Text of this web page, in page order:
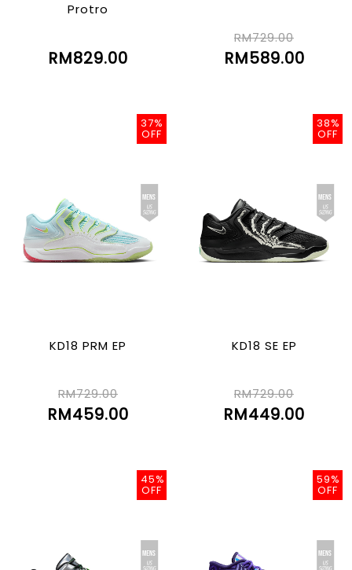
Protro
RM829.00
RM729.00
RM589.00
37%
OFF
KD18 PRM EP
RM729.00
RM459.00
38%
OFF
KD18 SE EP
RM729.00
RM449.00
45%
OFF
59%
OFF